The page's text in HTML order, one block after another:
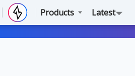
Products Latest